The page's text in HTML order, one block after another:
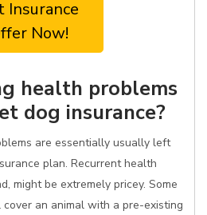
Insurance
Now!
health problems
dog insurance?
are essentially usually left
plan. Recurrent health
might be extremely pricey. Some
an animal with a pre-existing